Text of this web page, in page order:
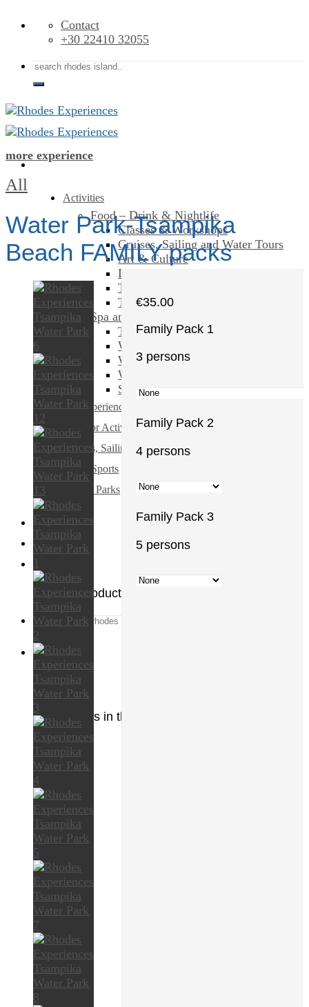
Contact
+30 22410 32055
Search
for:
Activities
Food – Drink & Nightlife
Classes & Workshops
Cruises, Sailing and Water Tours
Art & Culture
Day Trips & Excursions
Theme Parks
Tours & Sightseeing
Spa and Beauty
Transfers & Ground Transport
Walking & Biking Tours
Water Sports
Weddings & Honeymoons
Shopping & Fashion
All Experiences
Outdoor Activities
Cruises, Sailing and Water Tours
Water Sports
Theme Parks
No products in the cart.
Search
0
Cart
No products in the cart.
more experience
All
Water Park-Tsampika
Beach FAMILY packs
€35.00
Family Pack 1
3 persons
Family Pack 2
4 persons
Family Pack 3
5 persons